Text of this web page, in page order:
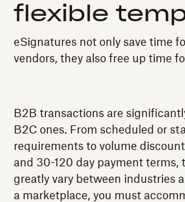
flexible
eSignatures not only save time
vendors, they also free up time
B2B transactions are
B2C ones. From scheduled or
requirements to volume
and 30-120 day payment terms,
greatly vary between industries
a marketplace, you must